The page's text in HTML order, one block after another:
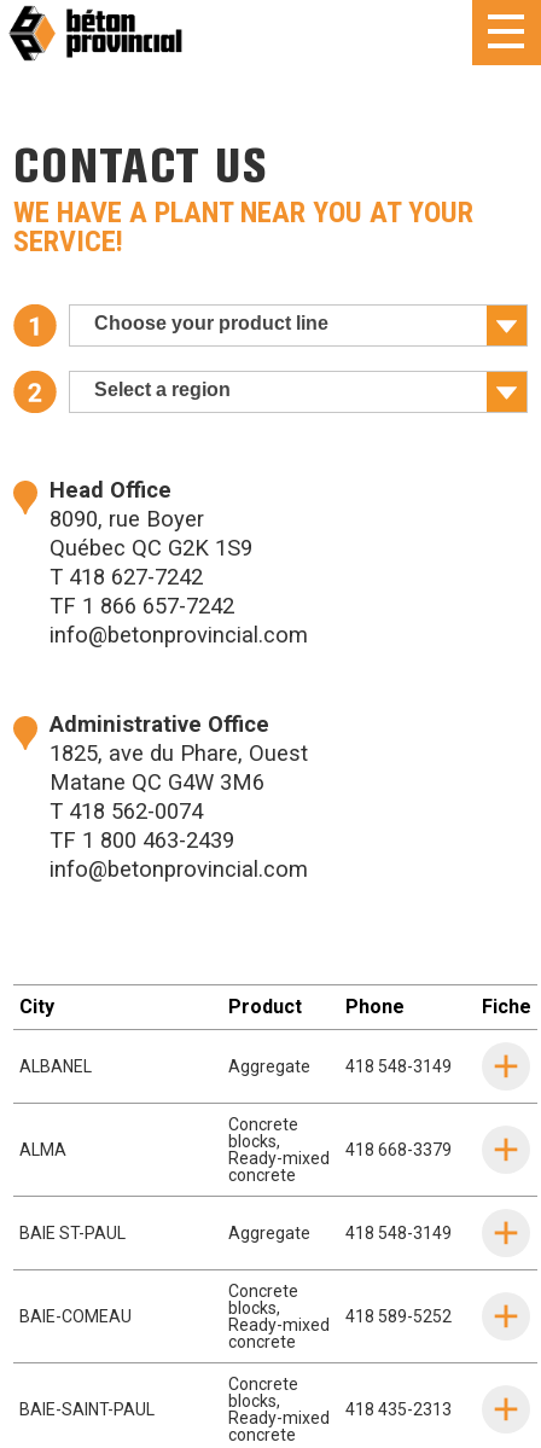
CONTACT US
WE HAVE A PLANT NEAR YOU AT YOUR
SERVICE!
Choose your product line
Select a region
Head Office
8090, rue Boyer
Québec QC G2K 1S9
T 418 627-7242
TF 1 866 657-7242
info@betonprovincial.com
Administrative Office
1825, ave du Phare, Ouest
Matane QC G4W 3M6
T 418 562-0074
TF 1 800 463-2439
info@betonprovincial.com
City Product Phone Fiche
ALBANEL Aggregate 418 548-3149
ALMA
Concrete
blocks,
Ready-mixed
concrete
418 668-3379
BAIE ST-PAUL Aggregate 418 548-3149
BAIE-COMEAU
Concrete
blocks,
Ready-mixed
concrete
418 589-5252
BAIE-SAINT-PAUL
Concrete
blocks,
Ready-mixed
concrete
418 435-2313